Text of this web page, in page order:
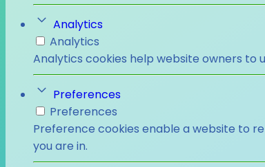
Analytics
Analytics
Analytics cookies help website owners
Preferences
Preferences
Preference cookies enable a website to
you are in.